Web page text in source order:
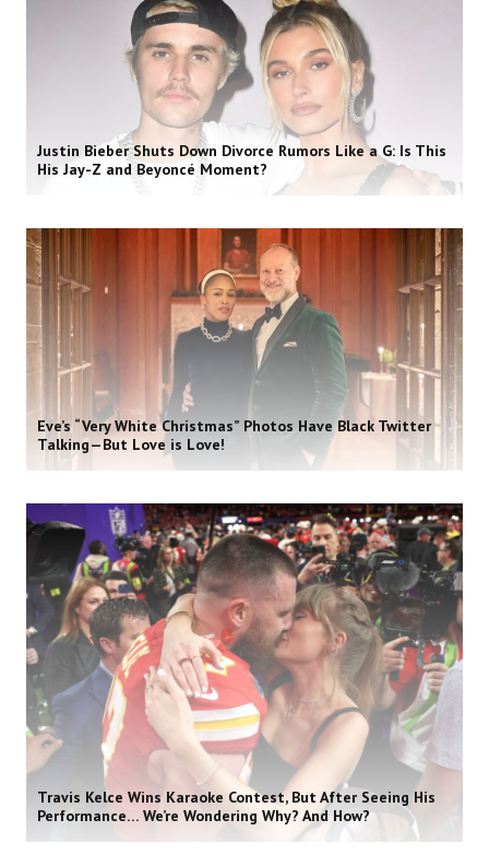
Justin Bieber Shuts Down Divorce Rumors Like a G: Is This
His Jay-Z and Beyoncé Moment?
Eve’s “Very White Christmas” Photos Have Black Twitter
Talking—But Love is Love!
Travis Kelce Wins Karaoke Contest, But After Seeing His
Performance… We’re Wondering Why? And How?